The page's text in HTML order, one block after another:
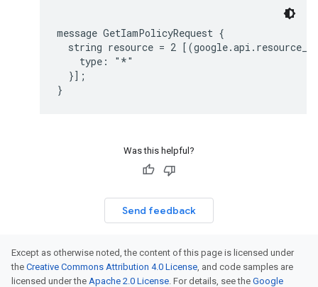
message GetIamPolicyRequest {
string resource = 2
    type: "*"
  }];
Was this helpful?
Send feedback
Except as otherwise noted, the content of this page is licensed under
the Creative Commons Attribution 4.0 License, and code samples are
licensed under the Apache 2.0 License. For details, see the Google